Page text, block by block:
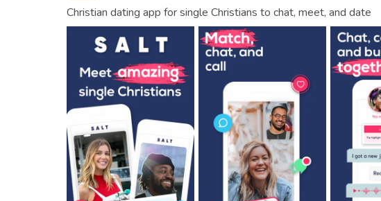
Christian dating app for single Christians to chat, meet, and date